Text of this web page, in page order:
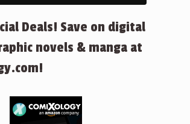
Deals! Save on digital
novels & manga at